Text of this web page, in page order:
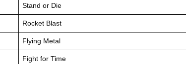
Stand or Die
Rocket Blast
Flying Metal
Fight for Time